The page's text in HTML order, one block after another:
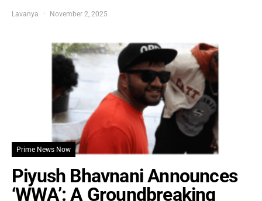
Lavanya November 2, 2025
Prime News Now
Piyush Bhavnani Announces
‘WWA’: A Groundbreaking